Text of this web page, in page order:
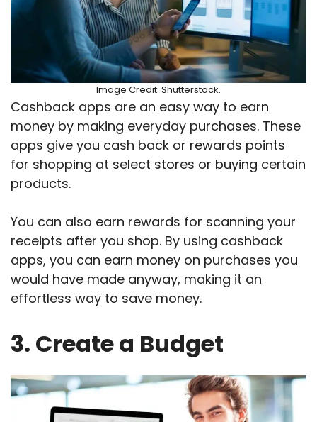
Image Credit: Shutterstock.
Cashback apps are an easy way to earn
money by making everyday purchases. These
apps give you cash back or rewards points
for shopping at select stores or buying certain
products.
You can also earn rewards for scanning your
receipts after you shop. By using cashback
apps, you can earn money on purchases you
would have made anyway, making it an
effortless way to save money.
3. Create a Budget